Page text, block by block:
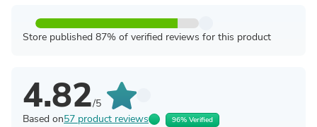
Store published 87% of verified reviews for this product
4.82/5
Based on57 product reviews 96% Verified